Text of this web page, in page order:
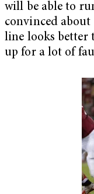
will be able to
convinced about
line looks better
up for a lot of